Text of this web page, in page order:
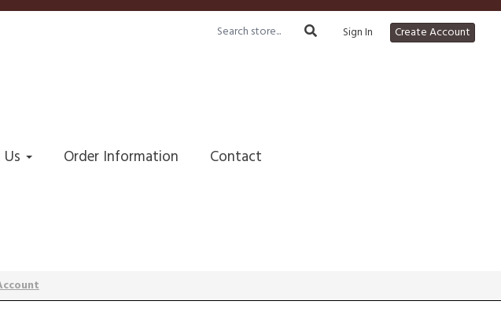
Sign In Create Account
Order Information Contact